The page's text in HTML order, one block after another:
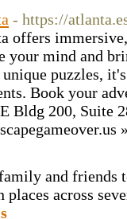
- https://
offers
your mind and
puzzles,
Book your
Bldg 200, Suite
and friends
places across